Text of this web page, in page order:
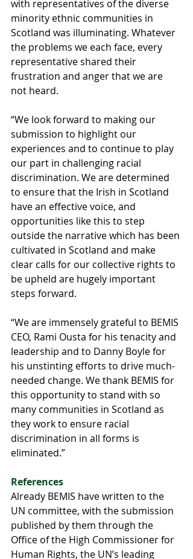
with representatives of the diverse
minority ethnic communities in
Scotland was illuminating. Whatever
the problems we each face, every
representative shared their
frustration and anger that we are
not heard.
“We look forward to making our
submission to highlight our
experiences and to continue to play
our part in challenging racial
discrimination. We are determined
to ensure that the Irish in Scotland
have an effective voice, and
opportunities like this to step
outside the narrative which has been
cultivated in Scotland and make
clear calls for our collective rights to
be upheld are hugely important
steps forward.
“We are immensely grateful to BEMIS
CEO, Rami Ousta for his tenacity and
leadership and to Danny Boyle for
his unstinting efforts to drive much-
needed change. We thank BEMIS for
this opportunity to stand with so
many communities in Scotland as
they work to ensure racial
discrimination in all forms is
eliminated.”
References
Already BEMIS have written to the
UN committee, with the submission
published by them through the
Office of the High Commissioner for
Human Rights, the UN’s leading